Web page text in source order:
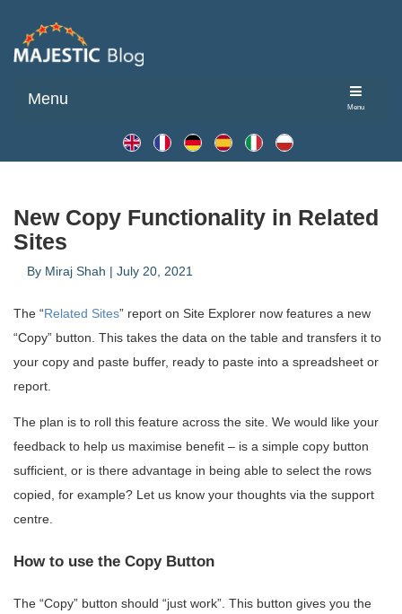
Menu
Menu
New Copy Functionality in Related
Sites
By Miraj Shah | July 20, 2021
The “Related Sites” report on Site Explorer now features a new
“Copy” button. This takes the data on the table and transfers it to
your copy and paste buffer, ready to paste into a spreadsheet or
report.
The plan is to roll this feature across the site. We would like your
feedback to help us maximise benefit – is a simple copy button
sufficient, or is there advantage in being able to select the rows
copied, for example? Let us know your thoughts via the support
centre.
How to use the Copy Button
The “Copy” button should “just work”. This button gives you the